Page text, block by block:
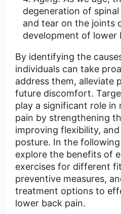
degeneration of
and tear on the joints
development of lower
By identifying the
individuals can take
address them, alleviate
future discomfort.
play a significant role
pain by strengthening
improving flexibility,
posture. In the
explore the benefits of
exercises for different
preventive measures,
treatment options to
lower back pain.